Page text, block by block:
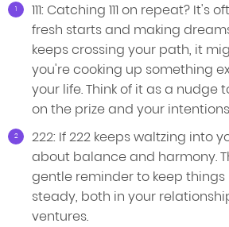
111: Catching 111 on repeat? It's
fresh starts and making dreams
keeps crossing your path, it
you're cooking up something
your life. Think of it as a nudge
on the prize and your
222: If 222 keeps waltzing into
about balance and harmony.
gentle reminder to keep
steady, both in your
ventures.